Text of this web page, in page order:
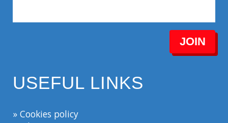
JOIN
USEFUL LINKS
» Cookies policy